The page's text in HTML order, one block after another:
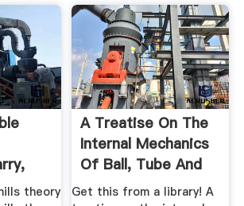
theory
A Treatise On The
Internal Mechanics
Of Ball, Tube And
Rod Mills
Get this from a library! A